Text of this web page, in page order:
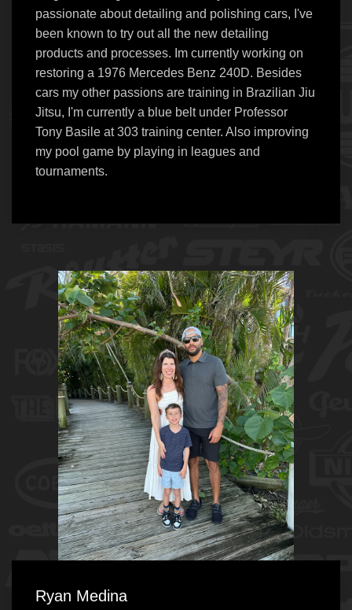
passionate about detailing and polishing cars, I've
been known to try out all the new detailing
products and processes. Im currently working on
restoring a 1976 Mercedes Benz 240D. Besides
cars my other passions are training in Brazilian Jiu
Jitsu, I'm currently a blue belt under Professor
Tony Basile at 303 training center. Also improving
my pool game by playing in leagues and
tournaments.
Ryan Medina